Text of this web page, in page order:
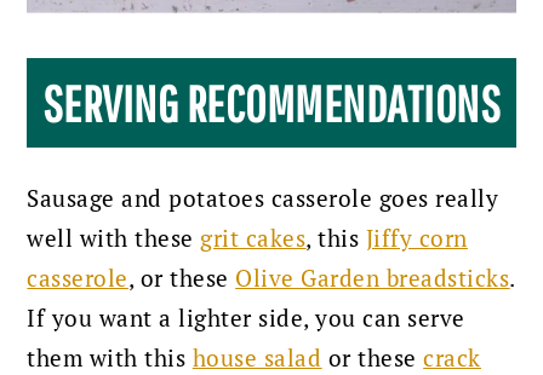
SERVING RECOMMENDATIONS
Sausage and potatoes casserole goes really
well with these grit cakes, this Jiffy corn
casserole, or these Olive Garden breadsticks.
If you want a lighter side, you can serve
them with this house salad or thesecrack